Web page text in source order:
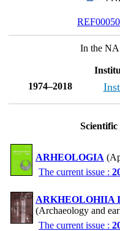
In the
1974–2018
ARHEOLOGIA
The current issue :
ARKHEOLOHIIA
(Archaeology and
The current issue :